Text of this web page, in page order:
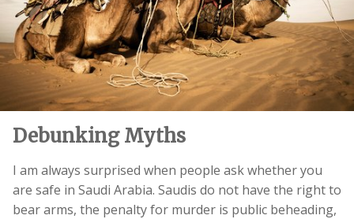
Debunking Myths
I am always surprised when people ask whether you
are safe in Saudi Arabia. Saudis do not have the right to
bear arms, the penalty for murder is public beheading,